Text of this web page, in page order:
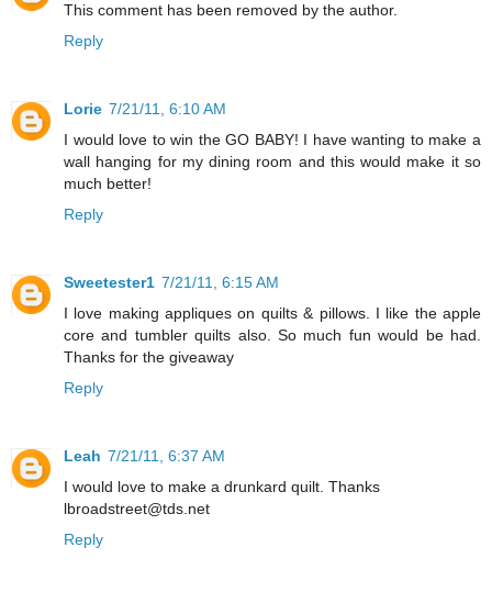
This comment has been removed by the author.
Reply
Lorie 7/21/11, 6:10 AM
I would love to win the GO BABY! I have wanting to make a
wall hanging for my dining room and this would make it so
much better!
Reply
Sweetester1 7/21/11, 6:15 AM
I love making appliques on quilts & pillows. I like the apple
core and tumbler quilts also. So much fun would be had.
Thanks for the giveaway
Reply
Leah 7/21/11, 6:37 AM
I would love to make a drunkard quilt. Thanks
lbroadstreet@tds.net
Reply